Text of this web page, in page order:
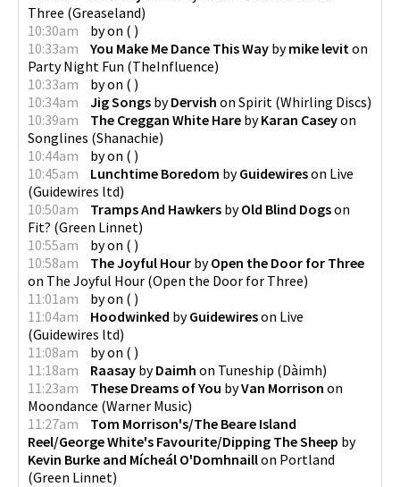
Three (Greaseland)
10:30am
byon ( )
10:33am
You Make Me Dance This Way bymike levit on
Party Night Fun (TheInfluence)
10:33am
byon ( )
10:34am
Jig Songs byDervish on Spirit (Whirling Discs)
10:39am
The Creggan White Hare byKaran Caseyon
Songlines (Shanachie)
10:44am
byon ( )
10:45am
Lunchtime Boredom byGuidewireson Live
(Guidewires ltd)
10:50am
Tramps And Hawkers byOld Blind Dogson
Fit? (Green Linnet)
10:55am
byon ( )
10:58am
The Joyful Hour byOpen the Door for Three
on The Joyful Hour (Open the Door for Three)
11:01am
byon ( )
11:04am
Hoodwinked byGuidewireson Live
(Guidewires ltd)
11:08am
byon ( )
11:18am
Raasay byDaimh on Tuneship (Dàimh)
11:23am
These Dreams of You byVan Morrison on
Moondance (Warner Music)
11:27am
Tom Morrison's/The Beare Island
Reel/George White's Favourite/Dipping The Sheep by
Kevin Burke and Mícheál O'Domhnaillon Portland
(Green Linnet)